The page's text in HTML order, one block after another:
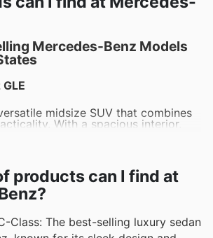
Mercedes-Benz Models
midsize SUV that combines
With a spacious interior,
the GLE is perfect for both
off-road adventures.
C-Class
cutting-edge tech. Known for its
experience, the C-Class offers a
products can I find at
Class: The best-selling luxury sedan